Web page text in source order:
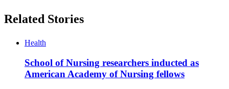
Related Stories
Health
School of Nursing researchers inducted as
American Academy of Nursing fellows